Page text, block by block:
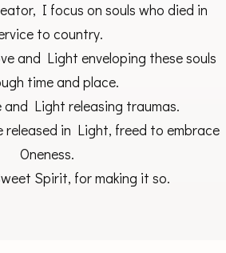
I focus on souls who died in
to country.
and Light enveloping these souls
time and place.
Light releasing traumas.
released in Light, freed to embrace
Oneness.
Spirit, for making it so.